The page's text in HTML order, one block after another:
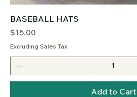
BASEBALL HATS
Price
$15.00
Excluding Sales Tax
Add to Cart